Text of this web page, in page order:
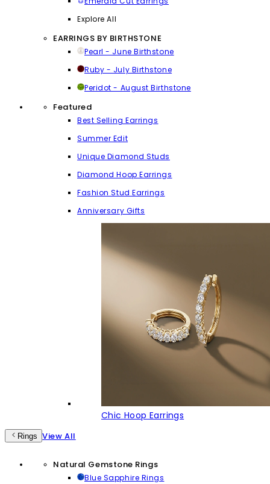
Explore All
EARRINGS BY BIRTHSTONE
Pearl - June Birthstone
Ruby - July Birthstone
Peridot - August Birthstone
Featured
Best Selling Earrings
Summer Edit
Unique Diamond Studs
Diamond Hoop Earrings
Fashion Stud Earrings
Anniversary Gifts
Chic Hoop Earrings
Rings View All
Natural Gemstone Rings
Blue Sapphire Rings